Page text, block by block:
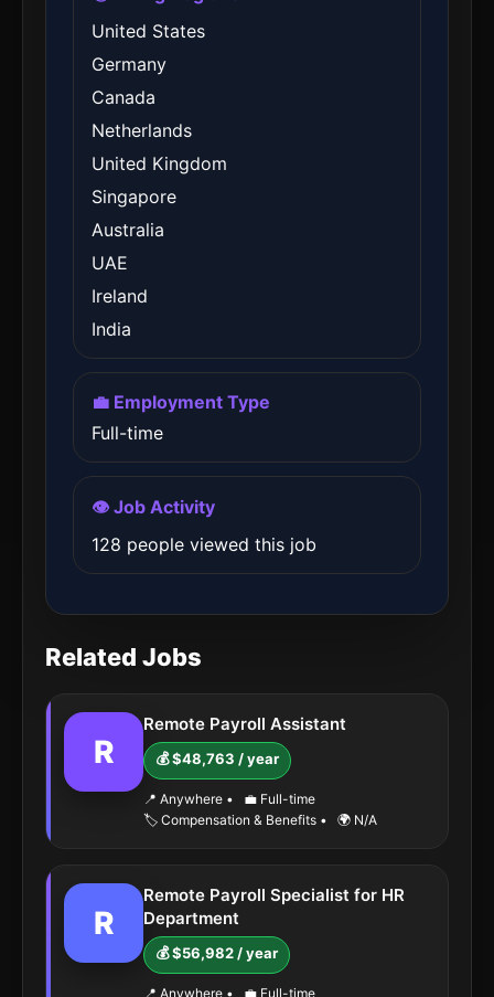
United States
Germany
Canada
Netherlands
United Kingdom
Singapore
Australia
UAE
Ireland
India
💼 Employment Type
Full-time
👁️ Job Activity
128 people viewed this job
Related Jobs
R
Remote Payroll Assistant
💰 $48,763 / year
📍 Anywhere •
💼 Full-time
🏷️ Compensation & Benefits • 🌍 N/A
R
Remote Payroll Specialist for HR
Department
💰 $56,982 / year
📍 Anywhere •
💼 Full-time